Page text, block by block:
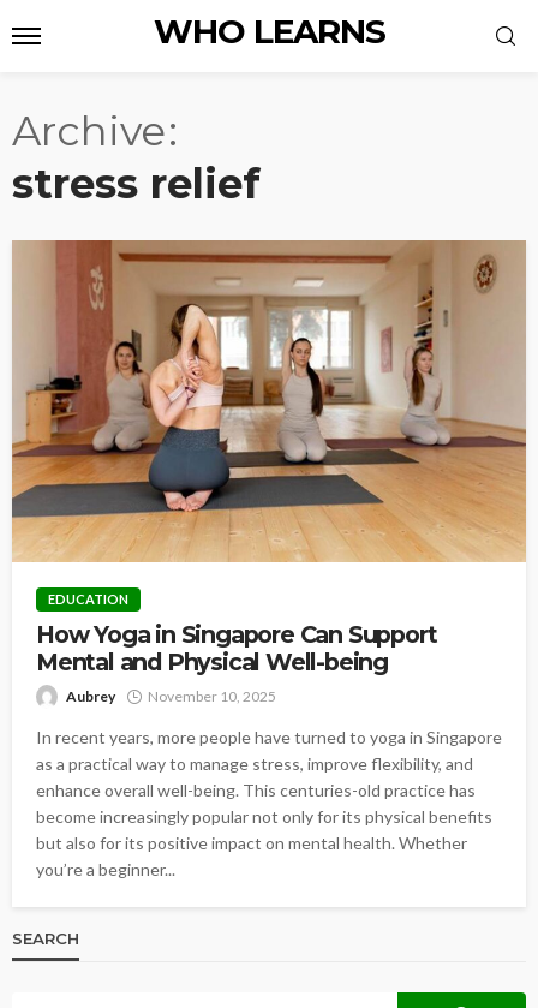
WHO LEARNS
Archive
stress relief
EDUCATION
How Yoga in Singapore Can Support
Mental and Physical Well-being
Aubrey November 10, 2025
In recent years, more people have turned to yoga in Singapore
as a practical way to manage stress, improve flexibility, and
enhance overall well-being. This centuries-old practice has
become increasingly popular not only for its physical benefits
but also for its positive impact on mental health. Whether
you’re a beginner...
SEARCH